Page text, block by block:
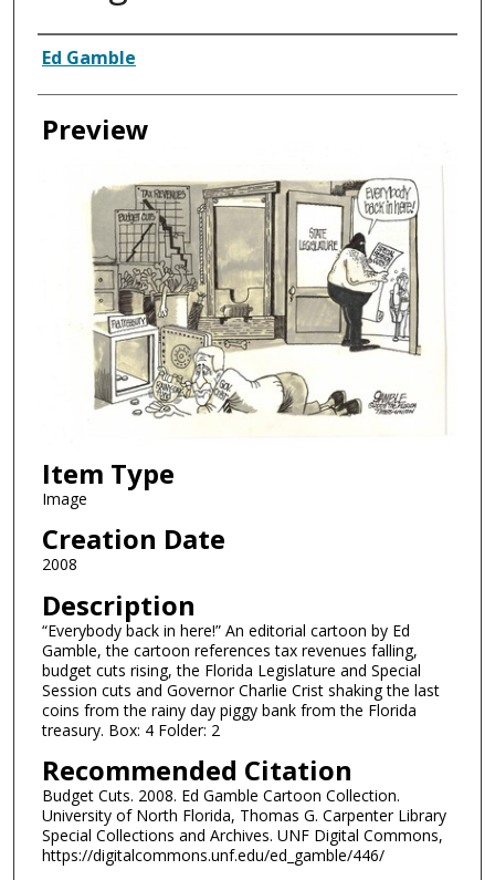
Creator
Ed Gamble
Preview
Item Type
Image
Creation Date
2008
Description
“Everybody back in here!” An editorial cartoon by Ed
Gamble, the cartoon references tax revenues falling,
budget cuts rising, the Florida Legislature and Special
Session cuts and Governor Charlie Crist shaking the last
coins from the rainy day piggy bank from the Florida
treasury. Box: 4 Folder: 2
Recommended Citation
Budget Cuts. 2008. Ed Gamble Cartoon Collection.
University of North Florida, Thomas G. Carpenter Library
Special Collections and Archives. UNF Digital Commons,
https://digitalcommons.unf.edu/ed_gamble/446/